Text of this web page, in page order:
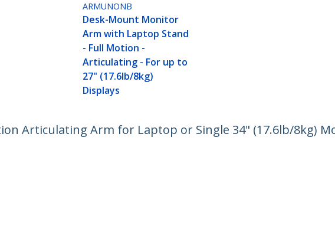
ARMUNONB
Desk-Mount Monitor
Arm with Laptop Stand
- Full Motion -
Articulating - For up to
27" (17.6lb/8kg)
Displays
Articulating Arm for Laptop or Single 34" (17.6lb/8kg)